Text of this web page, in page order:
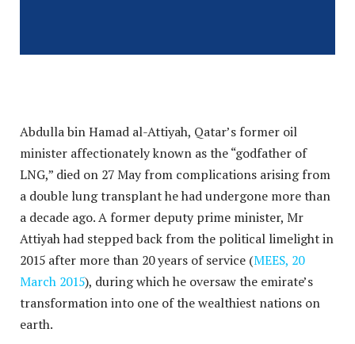
Abdulla bin Hamad al-Attiyah, Qatar’s former oil
minister affectionately known as the “godfather of
LNG,” died on 27 May from complications arising from
a double lung transplant he had undergone more than
a decade ago. A former deputy prime minister, Mr
Attiyah had stepped back from the political limelight in
2015 after more than 20 years of service (MEES, 20
March 2015), during which he oversaw the emirate’s
transformation into one of the wealthiest nations on
earth.